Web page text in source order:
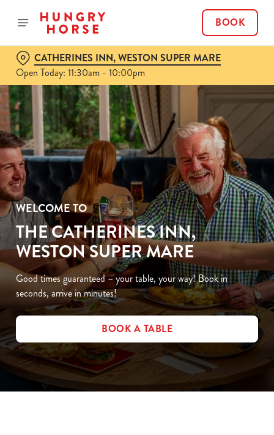
BOOK
CATHERINES INN, WESTON SUPER MARE
Open Today: 11:30am - 10:00pm
WELCOME TO
THE CATHERINES INN,
WESTON SUPER MARE
Good times guaranteed – your table, your way! Book in
seconds, arrive in minutes!
BOOK A TABLE